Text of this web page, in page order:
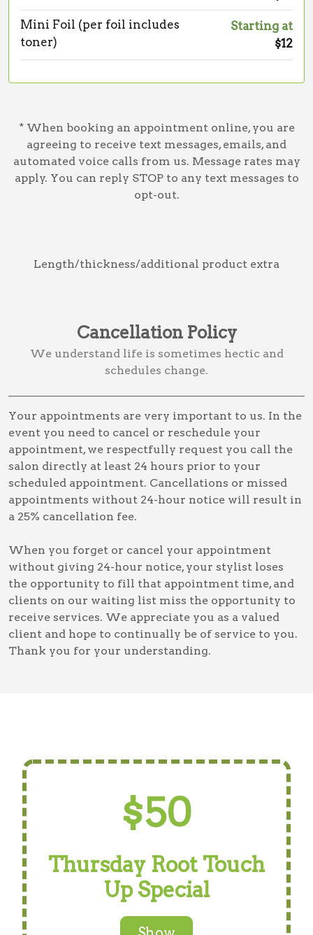
Mini Foil (per foil includes
toner)
Starting at
$12
* When booking an appointment online, you are
agreeing to receive text messages, emails, and
automated voice calls from us. Message rates may
apply. You can reply STOP to any text messages to
opt-out.
Length/thickness/additional product extra
Cancellation Policy
We understand life is sometimes hectic and
schedules change.
Your appointments are very important to us. In the
event you need to cancel or reschedule your
appointment, we respectfully request you call the
salon directly at least 24 hours prior to your
scheduled appointment. Cancellations or missed
appointments without 24-hour notice will result in
a 25% cancellation fee.
When you forget or cancel your appointment
without giving 24-hour notice, your stylist loses
the opportunity to fill that appointment time, and
clients on our waiting list miss the opportunity to
receive services. We appreciate you as a valued
client and hope to continually be of service to you.
Thank you for your understanding.
$50
Thursday Root Touch
Up Special